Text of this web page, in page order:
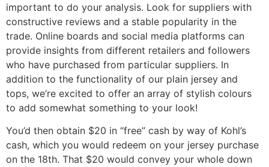
important to do your analysis. Look for suppliers with
constructive reviews and a stable popularity in the
trade. Online boards and social media platforms can
provide insights from different retailers and followers
who have purchased from particular suppliers. In
addition to the functionality of our plain jersey and
tops, we’re excited to offer an array of stylish colours
to add somewhat something to your look!
You’d then obtain $20 in “free” cash by way of Kohl’s
cash, which you would redeem on your jersey purchase
on the 18th. That $20 would convey your whole down